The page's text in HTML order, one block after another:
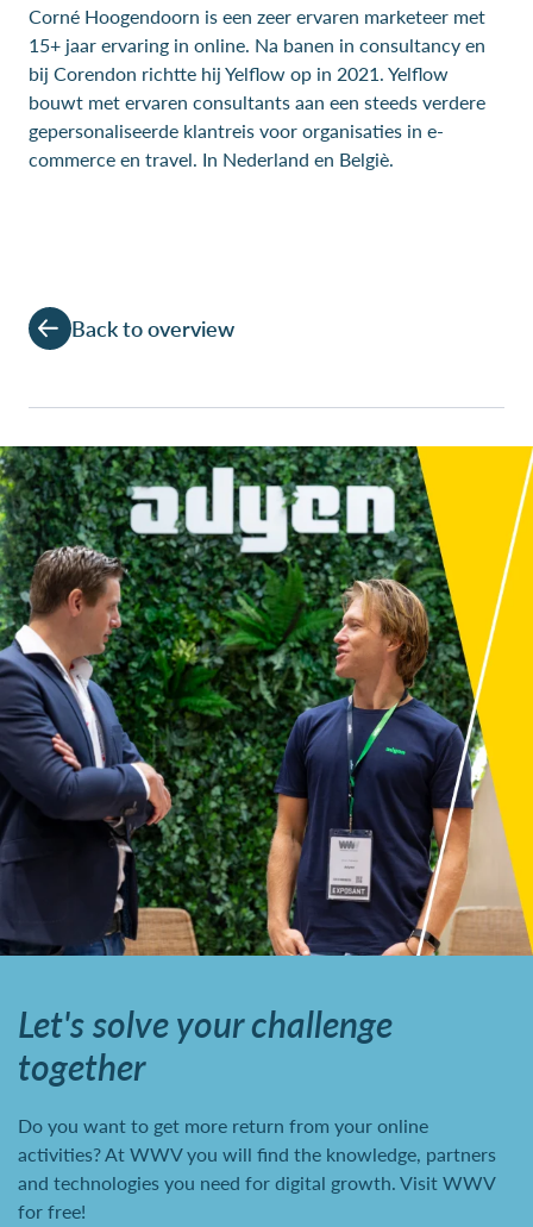
Corné Hoogendoorn is een zeer ervaren marketeer met
15+ jaar ervaring in online. Na banen in consultancy en
bij Corendon richtte hij Yelflow op in 2021. Yelflow
bouwt met ervaren consultants aan een steeds verdere
gepersonaliseerde klantreis voor organisaties in e-
commerce en travel. In Nederland en Belgiè.
Back to overview
Let's solve your challenge
together
Do you want to get more return from your online
activities? At WWV you will find the knowledge, partners
and technologies you need for digital growth. Visit WWV
for free!